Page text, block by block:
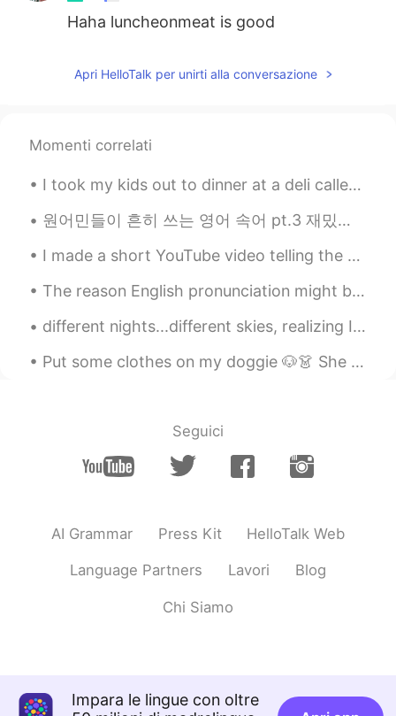
Haha luncheonmeat is good
Apri HelloTalk per unirti alla conversazione
Momenti correlati
I took my kids out to dinner at a deli called "Dickman's Deli." They have various cheeses, meats,...
원어민들이 흔히 쓰는 영어 속어 pt.3 재밌게 보세요~ 1. bae = 연인이나 존경하는 사람을 부르는 애칭이에요. 연인을 bae라고 부를 때 baby나 babe (한국...
I made a short YouTube video telling the story of my neighbors’ missing cat: https://youtube.com/...
The reason English pronunciation might be a bit difficult for many of you is because you’re not a...
different nights...different skies, realizing I can see the the parallels to my life...am I the s...
Put some clothes on my doggie 🐶👗 She is a shy lady 🙈 I think she looks sweet and cute. Maybe s...
Seguici
AI Grammar Press Kit HelloTalk Web
Language Partners Lavori Blog
Chi Siamo
Impara le lingue con oltre